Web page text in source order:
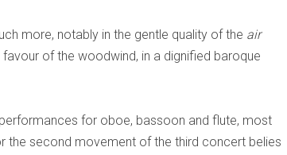
more, notably in the gentle quality of the air
of the woodwind, in a dignified baroque
for oboe, bassoon and flute, most
the second movement of the third concert belies